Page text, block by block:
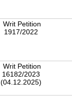
Writ Petition
1917/2022
Writ Petition
16182/2023
(04.12.2025)